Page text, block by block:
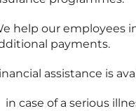
help our employees
payments.
assistance is
in case of a serious